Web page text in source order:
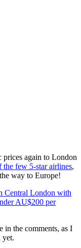
prices again to London
the few 5-star airlines,
way to Europe!
Central London with
AU$200 per
in the comments, as I
yet.